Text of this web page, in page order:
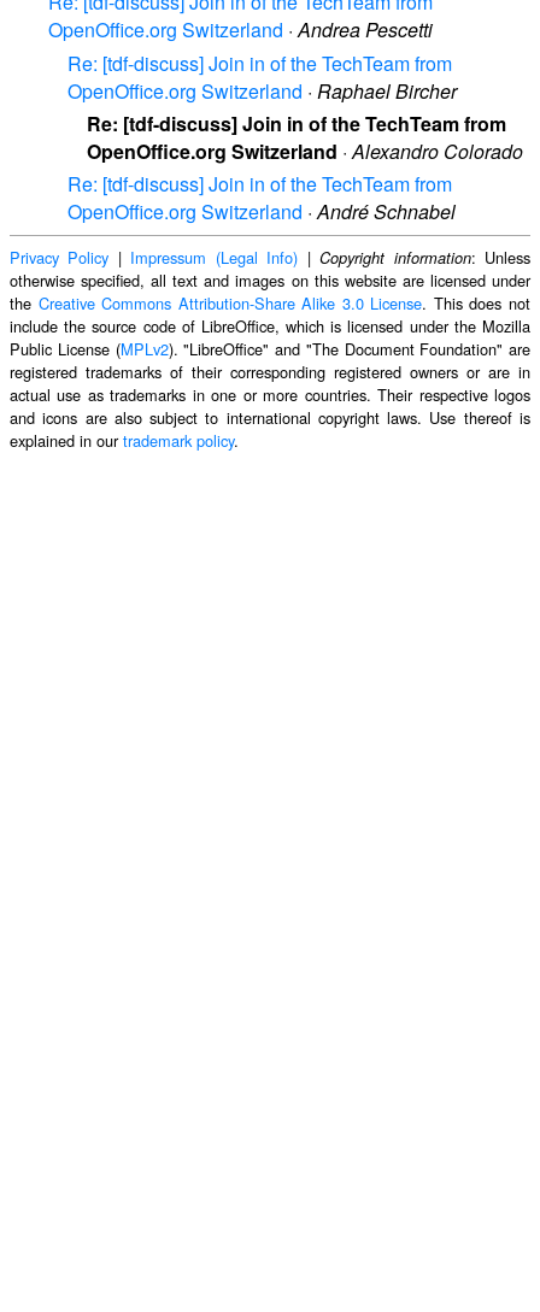
OpenOffice.org Switzerland ·Andrea Pescetti
Re: [tdf-discuss] Join in of the TechTeam from
OpenOffice.org Switzerland · Raphael Bircher
Re: [tdf-discuss] Join in of the TechTeam from
OpenOffice.org Switzerland ·Alexandro Colorado
Re: [tdf-discuss] Join in of the TechTeam from
OpenOffice.org Switzerland ·André Schnabel
Privacy Policy | Impressum (Legal Info) |Copyright information: Unless
otherwise specified, all text and images on this website are licensed under
the Creative Commons Attribution-Share Alike 3.0 License. This does not
include the source code of LibreOffice, which is licensed under the Mozilla
Public License (MPLv2). "LibreOffice" and "The Document Foundation" are
registered trademarks of their corresponding registered owners or are in
actual use as trademarks in one or more countries. Their respective logos
and icons are also subject to international copyright laws. Use thereof is
explained in ourtrademark policy.